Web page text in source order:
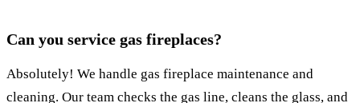
Can you service gas fireplaces?
Absolutely! We handle gas fireplace maintenance and
cleaning. Our team checks the gas line, cleans the glass, and